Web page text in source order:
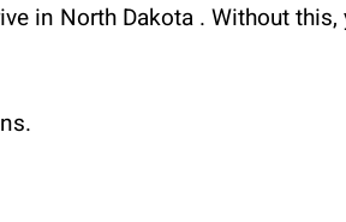
in North Dakota . Without this,